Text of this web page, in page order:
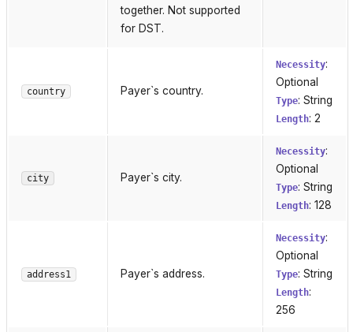
together. Not supported
for DST.
country Payer`s country.
Necessity:
Optional
Type: String
Length: 2
city Payer`s city.
Necessity:
Optional
Type: String
Length: 128
address1 Payer`s address.
Necessity:
Optional
Type: String
Length:
256